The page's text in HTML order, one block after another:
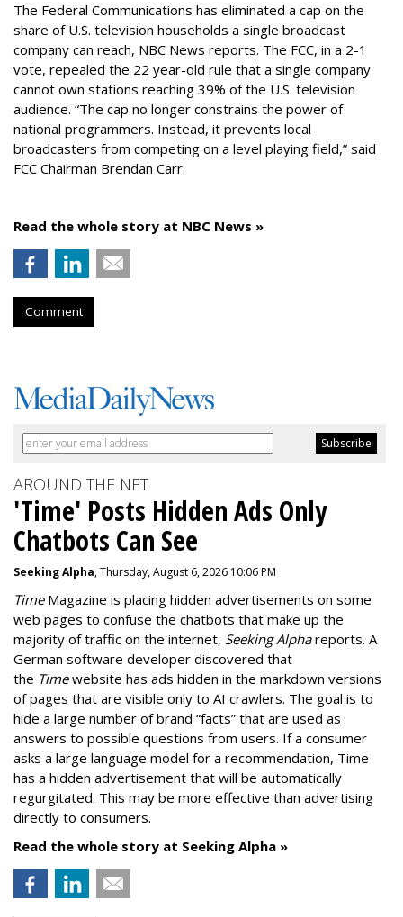
The Federal Communications has eliminated a cap on the
share of U.S. television households a single broadcast
company can reach, NBC News reports. The FCC, in a 2-1
vote, repealed the 22 year-old rule that a single company
cannot own stations reaching 39% of the U.S. television
audience. “The cap no longer constrains the power of
national programmers. Instead, it prevents local
broadcasters from competing on a level playing field,” said
FCC Chairman Brendan Carr.
Read the whole story at NBC News »
Comment
AROUND THE NET
'Time' Posts Hidden Ads Only
Chatbots Can See
Seeking Alpha, Thursday, August 6, 2026 10:06 PM
Time Magazine is placing hidden advertisements on some
web pages to confuse the chatbots that make up the
majority of traffic on the internet, Seeking Alphareports. A
German software developer discovered that
the Timewebsite has ads hidden in the markdown versions
of pages that are visible only to AI crawlers. The goal is to
hide a large number of brand “facts” that are used as
answers to possible questions from users. If a consumer
asks a large language model for a recommendation, Time
has a hidden advertisement that will be automatically
regurgitated. This may be more effective than advertising
directly to consumers.
Read the whole story at Seeking Alpha »